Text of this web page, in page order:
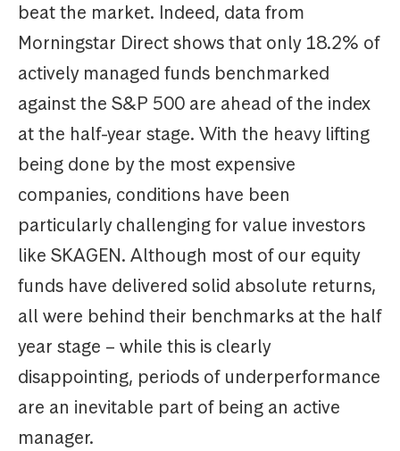
beat the market. Indeed, data from
Morningstar Direct shows that only 18.2% of
actively managed funds benchmarked
against the S&P 500 are ahead of the index
at the half-year stage. With the heavy lifting
being done by the most expensive
companies, conditions have been
particularly challenging for value investors
like SKAGEN. Although most of our equity
funds have delivered solid absolute returns,
all were behind their benchmarks at the half
year stage – while this is clearly
disappointing, periods of underperformance
are an inevitable part of being an active
manager.